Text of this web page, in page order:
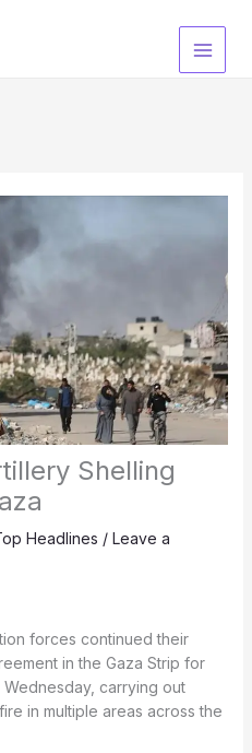
Shelling
Headlines / Leave a
forces continued their
in the Gaza Strip for
carrying out
in multiple areas across the